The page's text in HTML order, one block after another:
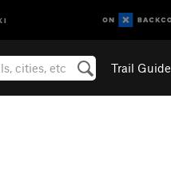
Trail Guide